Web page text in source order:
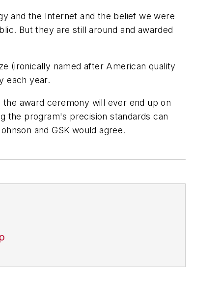
and the Internet and the belief we were
But they are still around and awarded
(ironically named after American quality
each year.
award ceremony will ever end up on
the program's precision standards can
and GSK would agree.